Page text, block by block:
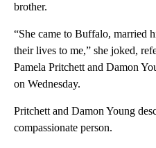
brother.
“She came to Buffalo, married
their lives to me,” she joked,
Pamela Pritchett and Damon
on Wednesday.
Pritchett and Damon Young
compassionate person.